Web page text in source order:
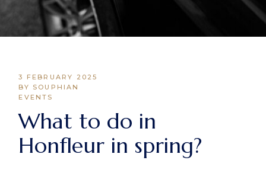
3 FEBRUARY 2025
BY SOUPHIAN
EVENTS
What to do in
Honfleur in spring?